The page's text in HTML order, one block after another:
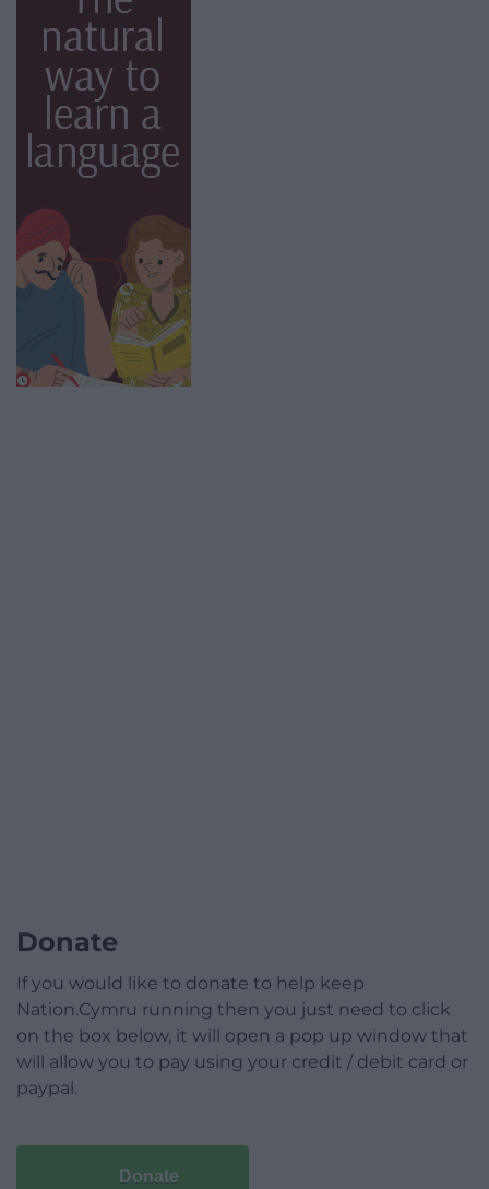
Donate
If you would like to donate to help keep
Nation.Cymru running then you just need to click
on the box below, it will open a pop up window that
will allow you to pay using your credit / debit card or
paypal.
Donate